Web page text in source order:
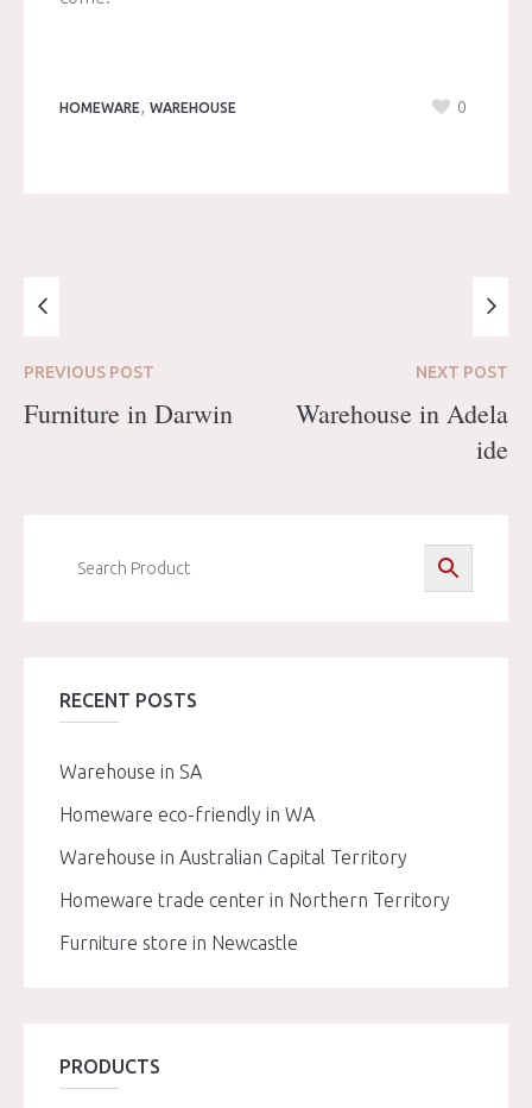
HOMEWARE , WAREHOUSE 0
PREVIOUS POST
Furniture in Darwin
NEXT POST
Warehouse in Adela
ide
RECENT POSTS
Warehouse in SA
Homeware eco-friendly in WA
Warehouse in Australian Capital Territory
Homeware trade center in Northern Territory
Furniture store in Newcastle
PRODUCTS